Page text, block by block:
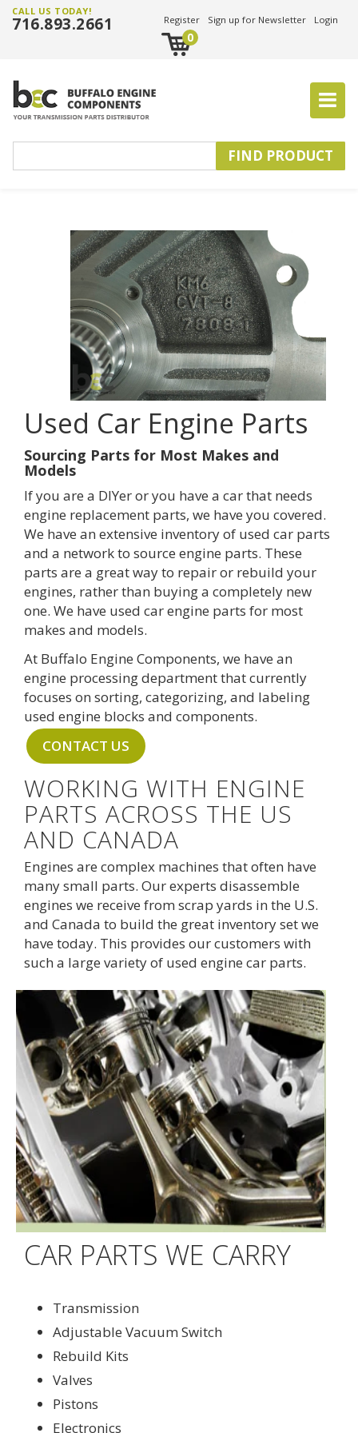
CALL US TODAY!
716.893.2661 Register Sign up for Newsletter Login
0
Used Car Engine Parts
Sourcing Parts for Most Makes and
Models
If you are a DIYer or you have a car that needs
engine replacement parts, we have you covered.
We have an extensive inventory of used car parts
and a network to source engine parts. These
parts are a great way to repair or rebuild your
engines, rather than buying a completely new
one. We have used car engine parts for most
makes and models.
At Buffalo Engine Components, we have an
engine processing department that currently
focuses on sorting, categorizing, and labeling
used engine blocks and components.
CONTACT US
WORKING WITH ENGINE
PARTS ACROSS THE US
AND CANADA
Engines are complex machines that often have
many small parts. Our experts disassemble
engines we receive from scrap yards in the U.S.
and Canada to build the great inventory set we
have today. This provides our customers with
such a large variety of used engine car parts.
CAR PARTS WE CARRY
Transmission
Adjustable Vacuum Switch
Rebuild Kits
Valves
Pistons
Electronics